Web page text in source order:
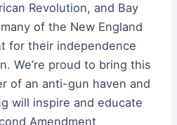
Revolution, and Bay
of the New England
for their independence
We’re proud to bring this
of an anti-gun haven and
will inspire and educate
Amendment